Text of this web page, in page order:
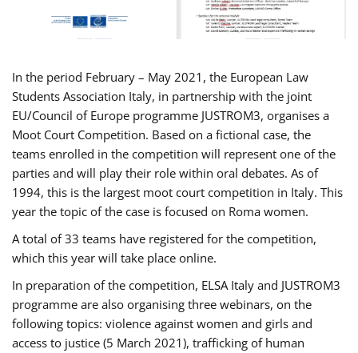
In the period February – May 2021, the European Law
Students Association Italy, in partnership with the joint
EU/Council of Europe programme JUSTROM3, organises a
Moot Court Competition. Based on a fictional case, the
teams enrolled in the competition will represent one of the
parties and will play their role within oral debates. As of
1994, this is the largest moot court competition in Italy. This
year the topic of the case is focused on Roma women.
A total of 33 teams have registered for the competition,
which this year will take place online.
In preparation of the competition, ELSA Italy and JUSTROM3
programme are also organising three webinars, on the
following topics: violence against women and girls and
access to justice (5 March 2021), trafficking of human